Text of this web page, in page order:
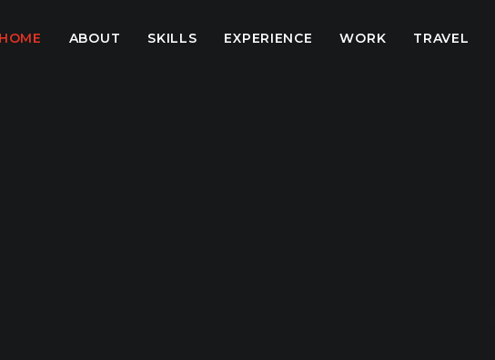
HOME ABOUT SKILLS EXPERIENCE WORK TRAVEL